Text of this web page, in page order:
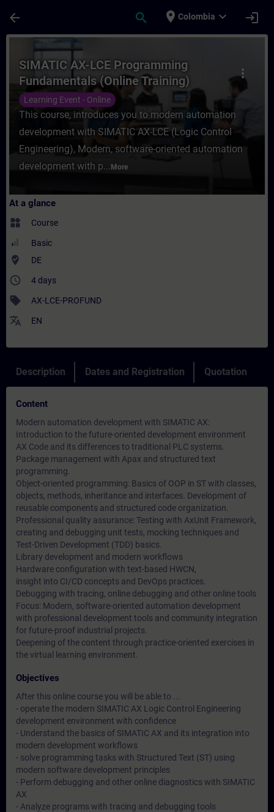
arrow_back search place Colombia expand_more login
Course - SIMATIC AX-LCE
more_vert
SIMATIC AX-LCE Programming
Fundamentals (Online Training)
Learning Event - Online
This course, introduces you to modern automation
development with SIMATIC AX-LCE (Logic Control
Engineering), Modern, software-oriented automation
development with p... More
At a glance
widgets Course
Basic
where_to_vote DE
access_time 4 days
sell AX-LCE-PROFUND
translate EN
Description Dates and Registration Quotation
Content
Modern automation development with SIMATIC AX:
Introduction to the future-oriented development environment
AX Code and its differences to traditional PLC systems.
Package management with Apax and structured text
programming.
Object-oriented programming: Basics of OOP in ST with classes,
objects, methods, inheritance and interfaces. Development of
reusable components and structured code organization.
Professional quality assurance: Testing with AxUnit Framework,
creating and debugging unit tests, mocking techniques and
Test-Driven Development (TDD) basics.
Library development and modern workflows
Hardware configuration with text-based HWCN,
insight into CI/CD concepts and DevOps practices.
Debugging with tracing, online debugging and other online tools
Focus: Modern, software-oriented automation development
with professional development tools and community integration
for future-proof industrial projects.
Deepening of the content through practice-oriented exercises in
the virtual learning environment.
Objectives
After this online course you will be able to ...
- operate the modern SIMATIC AX Logic Control Engineering
development environment with confidence
- Understand the basics of SIMATIC AX and its integration into
modern development workflows
- solve programming tasks with Structured Text (ST) using
modern software development principles
- Perform debugging and other online diagnostics with SIMATIC
AX
- Analyze programs with tracing and debugging tools